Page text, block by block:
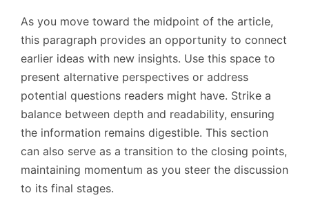
As you move toward the midpoint of the article,
this paragraph provides an opportunity to connect
earlier ideas with new insights. Use this space to
present alternative perspectives or address
potential questions readers might have. Strike a
balance between depth and readability, ensuring
the information remains digestible. This section
can also serve as a transition to the closing points,
maintaining momentum as you steer the discussion
to its final stages.